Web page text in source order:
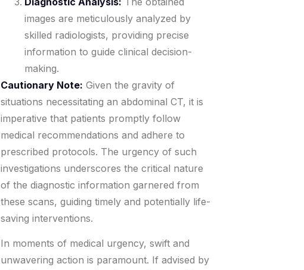
images are meticulously analyzed by
skilled radiologists, providing precise
information to guide clinical decision-
making.
Cautionary Note: Given the gravity of
situations necessitating an abdominal CT, it is
imperative that patients promptly follow
medical recommendations and adhere to
prescribed protocols. The urgency of such
investigations underscores the critical nature
of the diagnostic information garnered from
these scans, guiding timely and potentially life-
saving interventions.
In moments of medical urgency, swift and
unwavering action is paramount. If advised by